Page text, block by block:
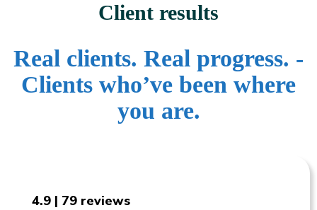
Client results
Real clients. Real progress. -
Clients who’ve been where
you are.
4.9 | 79 reviews